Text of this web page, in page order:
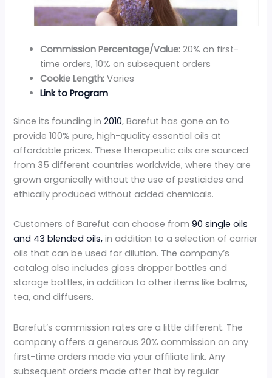
Commission Percentage/Value: 20% on first-
time orders, 10% on subsequent orders
Cookie Length: Varies
Link to Program
Since its founding in2010, Barefut has gone on to
provide 100% pure, high-quality essential oils at
affordable prices. These therapeutic oils are sourced
from 35 different countries worldwide, where they are
grown organically without the use of pesticides and
ethically produced without added chemicals.
Customers of Barefut can choose from90 single oils
and 43 blended oils, in addition to a selection of carrier
oils that can be used for dilution. The company’s
catalog also includes glass dropper bottles and
storage bottles, in addition to other items like balms,
tea, and diffusers.
Barefut’s commission rates are a little different. The
company offers a generous 20% commission on any
first-time orders made via your affiliate link. Any
subsequent orders made after that by regular